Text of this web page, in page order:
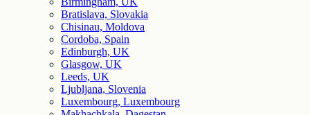
Bratislava, Slovakia
Chisinau, Moldova
Cordoba, Spain
Edinburgh, UK
Glasgow, UK
Leeds, UK
Ljubljana, Slovenia
Luxembourg, Luxembourg